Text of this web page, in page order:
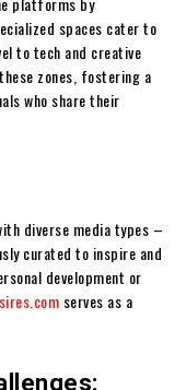
spaces cater to
to tech and creative
zones, fostering a
who share their
diverse media types –
curated to inspire and
development or
serves as a